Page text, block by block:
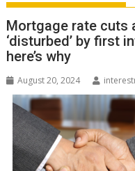
Mortgage rate cuts
‘disturbed’ by first
here’s why
August 20, 2024